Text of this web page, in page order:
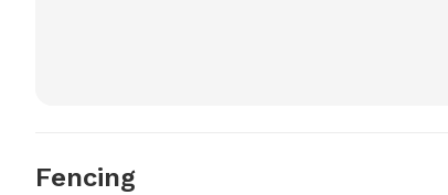
Fencing